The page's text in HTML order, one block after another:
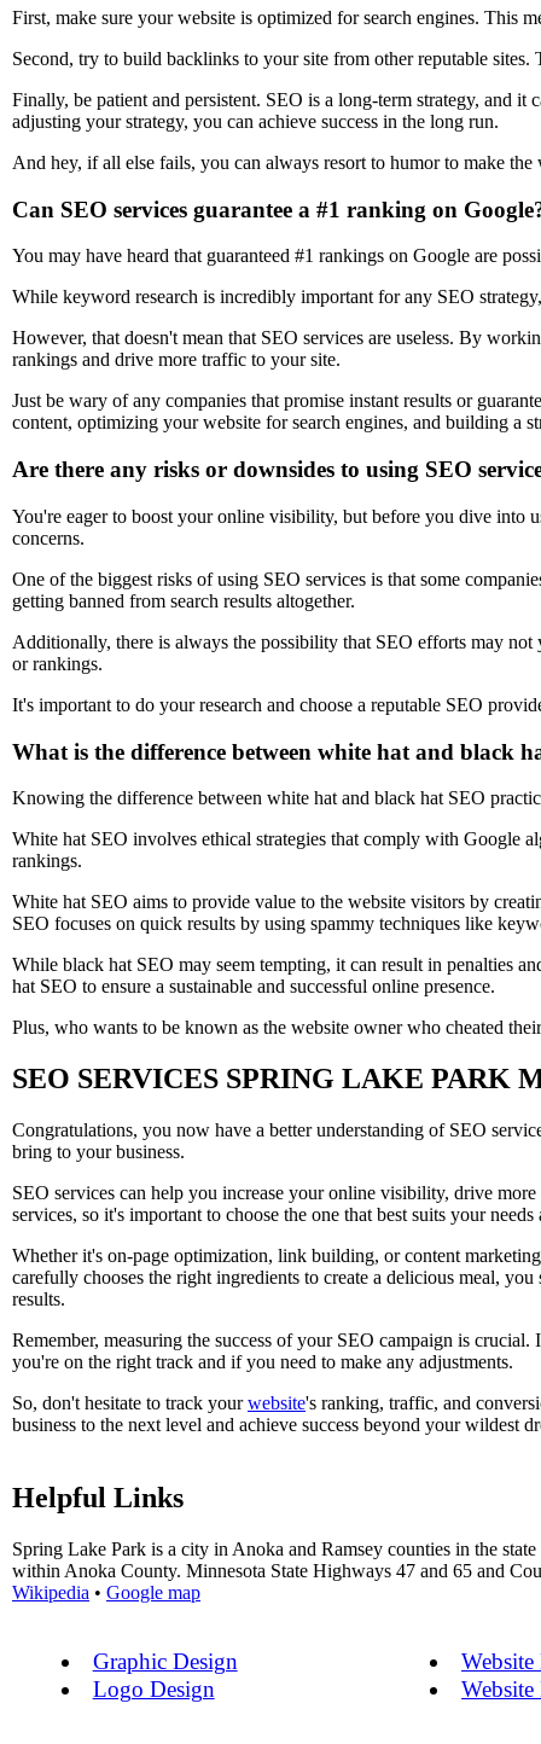
First, make sure your website is optimized for search engines. This
Second, try to build backlinks to your site from other reputable
Finally, be patient and persistent. SEO is a long-term strategy, and
adjusting your strategy, you can achieve success in the long run.
And hey, if all else fails, you can always resort to humor to make
Can SEO services guarantee a #1 ranking on
You may have heard that guaranteed #1 rankings on Google are
While keyword research is incredibly important for any SEO
However, that doesn't mean that SEO services are useless. By
rankings and drive more traffic to your site.
Just be wary of any companies that promise instant results or
content, optimizing your website for search engines, and building a
Are there any risks or downsides to using SEO
You're eager to boost your online visibility, but before you dive into
concerns.
One of the biggest risks of using SEO services is that some
getting banned from search results altogether.
Additionally, there is always the possibility that SEO efforts may
or rankings.
It's important to do your research and choose a reputable SEO
What is the difference between white hat and black
Knowing the difference between white hat and black hat SEO
White hat SEO involves ethical strategies that comply with Google
rankings.
White hat SEO aims to provide value to the website visitors by
SEO focuses on quick results by using spammy techniques like
While black hat SEO may seem tempting, it can result in penalties
hat SEO to ensure a sustainable and successful online presence.
Plus, who wants to be known as the website owner who cheated
SEO SERVICES SPRING LAKE PARK
Congratulations, you now have a better understanding of SEO
bring to your business.
SEO services can help you increase your online visibility, drive
services, so it's important to choose the one that best suits your needs
Whether it's on-page optimization, link building, or content
carefully chooses the right ingredients to create a delicious meal,
results.
Remember, measuring the success of your SEO campaign is
you're on the right track and if you need to make any adjustments.
So, don't hesitate to track yourwebsite's ranking, traffic, and
business to the next level and achieve success beyond your wildest
Helpful Links
Spring Lake Park is a city in Anoka and Ramsey counties in the
within Anoka County. Minnesota State Highways 47 and 65 and
Wikipedia • Google map
Graphic Design
Logo Design